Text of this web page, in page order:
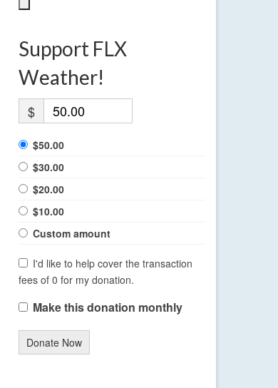
Support FLX
Weather!
$
$50.00
$30.00
$20.00
$10.00
Custom amount
I'd like to help cover the transaction
fees of 0 for my donation.
Make this donation monthly
Donate Now